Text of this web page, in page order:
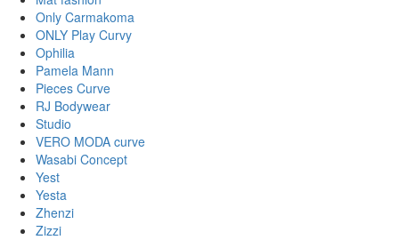
Only Carmakoma
ONLY Play Curvy
Ophilia
Pamela Mann
Pieces Curve
RJ Bodywear
Studio
VERO MODA curve
Wasabi Concept
Yest
Yesta
Zhenzi
Zizzi